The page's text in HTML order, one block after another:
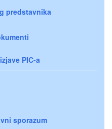
predstavnika
PIC-a
sporazum